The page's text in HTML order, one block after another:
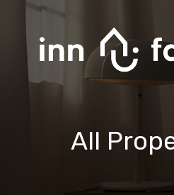
All